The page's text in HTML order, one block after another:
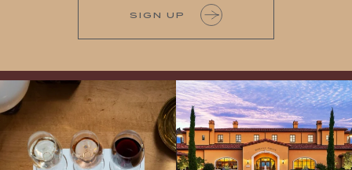
SIGN UP
All NEW Flights for Hot August Nights-
13 NEW WINES! ALL NEW FLIGHTS!
From crisp whites to robust
...
Explore the Iconic Wines of Domaine
Serene- one of America`s most
awarded wineries on Tuesday,...